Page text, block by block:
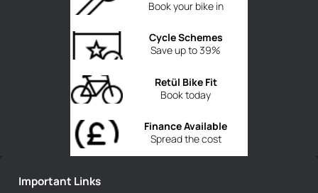
Book your bike in
Save up to 39%
Cycle Schemes
Book today
Retül Bike Fit
Spread the cost
Finance Available
Important Links